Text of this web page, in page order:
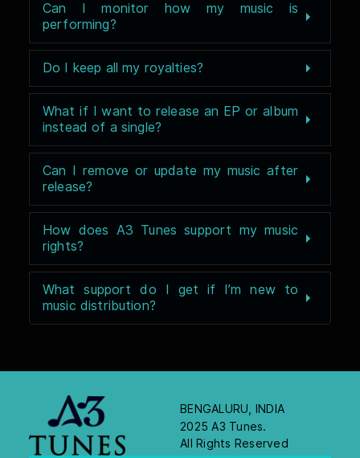
Can I monitor how my music is
performing?
Do I keep all my royalties?
What if I want to release an EP or album
instead of a single?
Can I remove or update my music after
release?
How does A3 Tunes support my music
rights?
What support do I get if I’m new to
music distribution?
BENGALURU, INDIA
2025 A3 Tunes.
All Rights Reserved